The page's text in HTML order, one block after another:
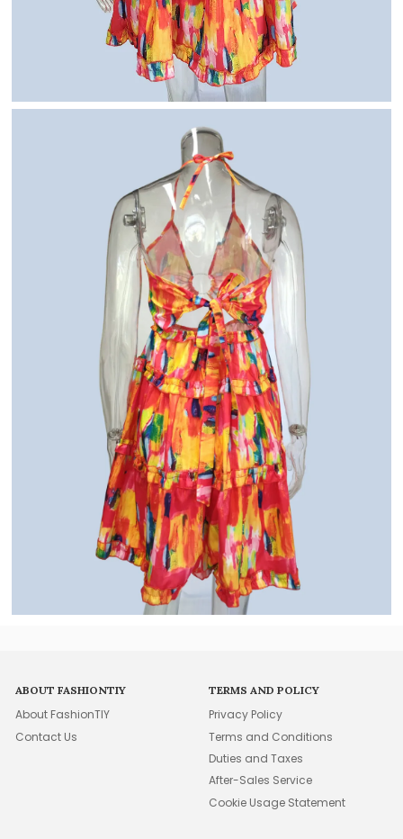
ABOUT FASHIONTIY
About FashionTIY
Contact Us
TERMS AND POLICY
Privacy Policy
Terms and Conditions
Duties and Taxes
After-Sales Service
Cookie Usage Statement